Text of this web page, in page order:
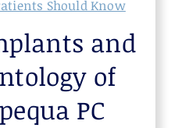
Should Know
and
of
PC